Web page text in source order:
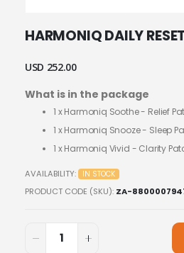
to
beginning
the
images
gallery
HARMONIQ DAILY
USD 252.00
What is in the package
1 xHarmoniq Soothe - Relief
1 xHarmoniq Snooze - Sleep
1 xHarmoniq Vivid - Clarity
AVAILABILITY: IN STOCK
PRODUCT CODE (SKU) ZA-